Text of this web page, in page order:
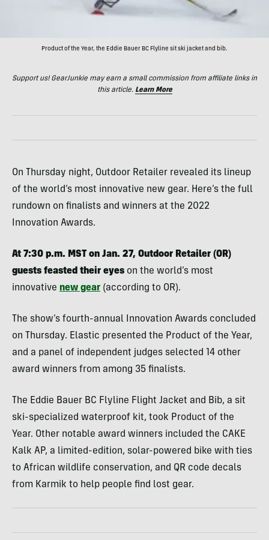
Product of the Year, the Eddie Bauer BC Flyline sit ski jacket and bib.
Support us! GearJunkie may earn a small commission from affiliate links in
this article. Learn More
On Thursday night, Outdoor Retailer revealed its lineup
of the world’s most innovative new gear. Here’s the full
rundown on finalists and winners at the 2022
Innovation Awards.
At 7:30 p.m. MST on Jan. 27, Outdoor Retailer (OR)
guests feasted their eyes on the world’s most
innovative new gear (according to OR).
The show’s fourth-annual Innovation Awards concluded
on Thursday. Elastic presented the Product of the Year,
and a panel of independent judges selected 14 other
award winners from among 35 finalists.
The Eddie Bauer BC Flyline Flight Jacket and Bib, a sit
ski-specialized waterproof kit, took Product of the
Year. Other notable award winners included the CAKE
Kalk AP, a limited-edition, solar-powered bike with ties
to African wildlife conservation, and QR code decals
from Karmik to help people find lost gear.